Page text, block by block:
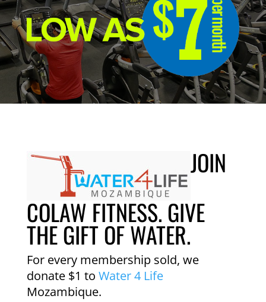
JOIN
COLAW FITNESS. GIVE
THE GIFT OF WATER.
For every membership sold, we
donate $1 to Water 4 Life
Mozambique.